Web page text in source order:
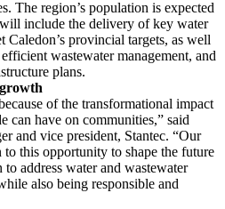
The region’s population is expected
include the delivery of key water
Caledon’s provincial targets, as well
wastewater management, and
plans.
of the transformational impact
can have on communities,” said
and vice president, Stantec. “Our
this opportunity to shape the future
address water and wastewater
also being responsible and